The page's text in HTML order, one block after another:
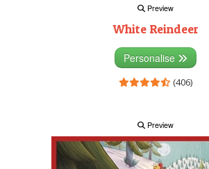
Preview
White Reindeer
Personalise
(406)
Preview